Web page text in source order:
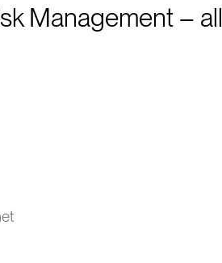
Management – all